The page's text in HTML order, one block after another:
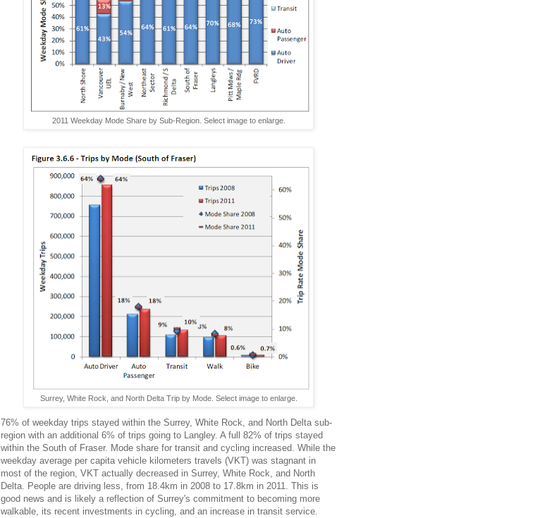
2011 Weekday Mode Share by Sub-Region. Select image to enlarge.
Surrey, White Rock, and North Delta Trip by Mode. Select image to enlarge.
76% of weekday trips stayed within the Surrey, White Rock, and North Delta sub-
region with an additional 6% of trips going to Langley. A full 82% of trips stayed
within the South of Fraser. Mode share for transit and cycling increased. While the
weekday average per capita vehicle kilometers travels (VKT) was stagnant in
most of the region, VKT actually decreased in Surrey, White Rock, and North
Delta. People are driving less, from 18.4km in 2008 to 17.8km in 2011. This is
good news and is likely a reflection of Surrey's commitment to becoming more
walkable, its recent investments in cycling, and an increase in transit service.